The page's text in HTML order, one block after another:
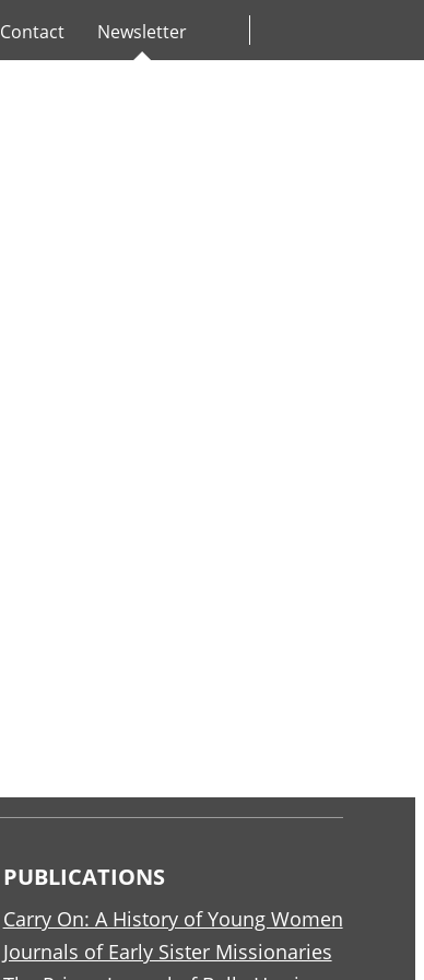
Contact Newsletter
PUBLICATIONS
Carry On: A History of Young Women
Journals of Early Sister Missionaries